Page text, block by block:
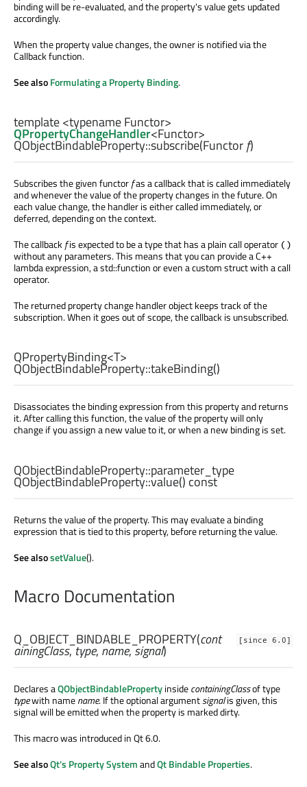
binding will be re-evaluated, and the property's value gets updated
accordingly.
When the property value changes, the owner is notified via the
Callback function.
See alsoFormulating a Property Binding.
template <typename Functor>
QPropertyChangeHandler<Functor>
QObjectBindableProperty::subscribe(Functorf)
Subscribes the given functorfas a callback that is called immediately
and whenever the value of the property changes in the future. On
each value change, the handler is either called immediately, or
deferred, depending on the context.
The callbackfis expected to be a type that has a plain call operator ()
without any parameters. This means that you can provide a C++
lambda expression, a std::function or even a custom struct with a call
operator.
The returned property change handler object keeps track of the
subscription. When it goes out of scope, the callback is unsubscribed.
QPropertyBinding<T>
QObjectBindableProperty::takeBinding()
Disassociates the binding expression from this property and returns
it. After calling this function, the value of the property will only
change if you assign a new value to it, or when a new binding is set.
QObjectBindableProperty::parameter_type
QObjectBindableProperty::value() const
Returns the value of the property. This may evaluate a binding
expression that is tied to this property, before returning the value.
See alsosetValue().
Macro Documentation
[since 6.0]
Q_OBJECT_BINDABLE_PROPERTY(cont
ainingClass,type, name,signal)
Declares aQObjectBindablePropertyinsidecontainingClassof type
typewith namename. If the optional argumentsignalis given, this
signal will be emitted when the property is marked dirty.
This macro was introduced in Qt 6.0.
See alsoQt's Property SystemandQt Bindable Properties.